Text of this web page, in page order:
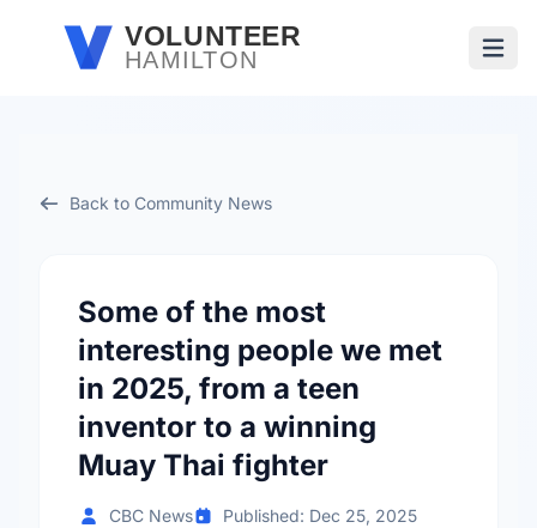
Skip to main contentVOLUNTEER
HAMILTON
Back to Community News
Some of the most
interesting people we met
in 2025, from a teen
inventor to a winning
Muay Thai fighter
CBC News
Published: Dec 25, 2025